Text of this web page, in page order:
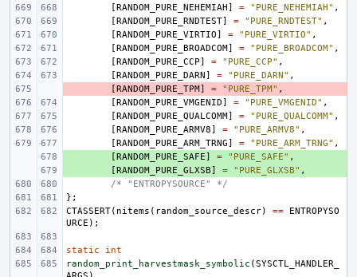
[RANDOM_PURE_NEHEMIAH] = "PURE_NEHEMIAH" ,
[RANDOM_PURE_RNDTEST] = "PURE_RNDTEST" ,
[RANDOM_PURE_VIRTIO] = "PURE_VIRTIO" ,
[RANDOM_PURE_BROADCOM] = "PURE_BROADCOM" ,
[RANDOM_PURE_CCP] = "PURE_CCP" ,
[RANDOM_PURE_DARN] = "PURE_DARN" ,
[RANDOM_PURE_TPM] = "PURE_TPM" ,
[RANDOM_PURE_VMGENID] = "PURE_VMGENID" ,
[RANDOM_PURE_QUALCOMM] = "PURE_QUALCOMM" ,
[RANDOM_PURE_ARMV8] = "PURE_ARMV8" ,
[RANDOM_PURE_ARM_TRNG] = "PURE_ARM_TRNG" ,
[RANDOM_PURE_SAFE] = "PURE_SAFE" ,
[RANDOM_PURE_GLXSB] = "PURE_GLXSB" ,
/* "ENTROPYSOURCE" */
};
CTASSERT( nitems ( random_source_descr) ==
ENTROPYSO
URCE );
static
int
random_print_harvestmask_symbolic (SYSCTL_HANDLER_